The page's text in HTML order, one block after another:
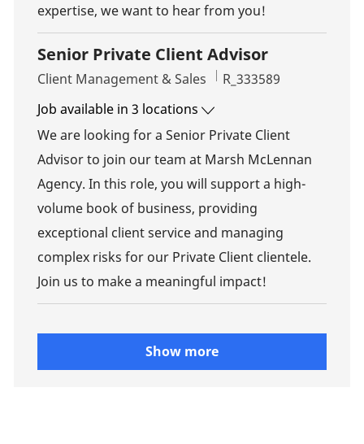
expertise, we want to hear from you!
Senior Private Client Advisor
Category
Client Management & Sales Job Id
R_333589
Job available in 3 locations
We are looking for a Senior Private Client
Advisor to join our team at Marsh McLennan
Agency. In this role, you will support a high-
volume book of business, providing
exceptional client service and managing
complex risks for our Private Client clientele.
Join us to make a meaningful impact!
Show more